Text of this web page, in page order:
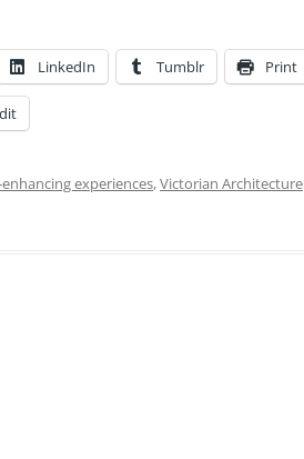
LinkedIn Tumblr Print
enhancing experiences,Victorian Architecture